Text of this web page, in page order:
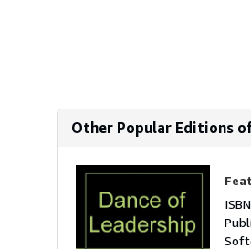
Other Popular Editions